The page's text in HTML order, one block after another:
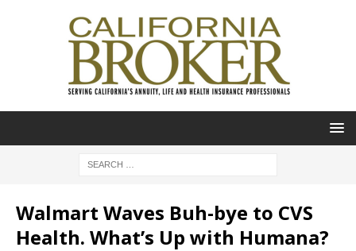
Walmart Waves Buh-bye to CVS
Health. What’s Up with Humana?